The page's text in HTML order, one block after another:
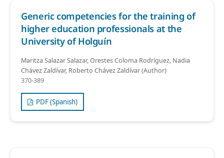
Generic competencies for the training of
higher education professionals at the
University of Holguín
Maritza Salazar Salazar, Orestes Coloma Rodríguez, Nadia
Chávez Zaldívar, Roberto Chávez Zaldívar (Author)
370-389
PDF (Spanish)